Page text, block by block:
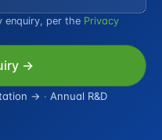
enquiry, per the Privacy
→
→ · Annual R&D